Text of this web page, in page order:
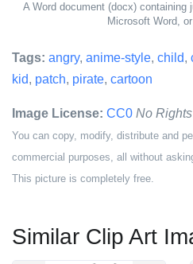
A Word document (docx)
Microsoft Word,
Tags: angry, anime-style, child,
kid, patch, pirate, cartoon
Image License: CC0 No
You can copy, modify, distribute and
commercial purposes, all without
This picture is completely free.
Similar Clip Art